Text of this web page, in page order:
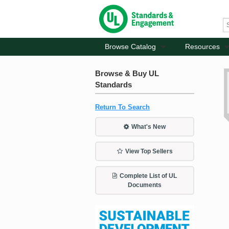
Browse Catalog Resources
Browse & Buy UL
Standards
Return To Search
What's New
View Top Sellers
Complete List of UL
Documents